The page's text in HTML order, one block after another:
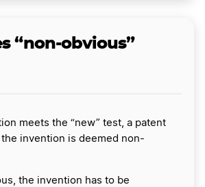
“non-obvious”
meets the “new” test, a patent
invention is deemed non-
the invention has to be